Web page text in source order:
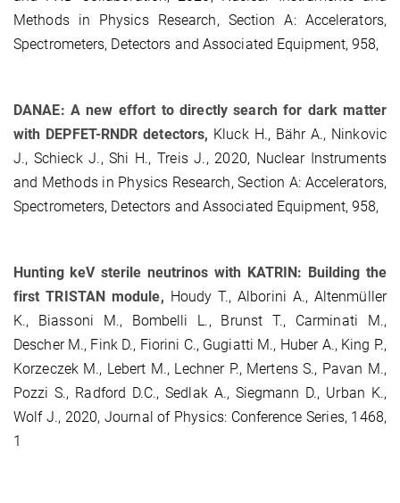
Methods in Physics Research, Section A: Accelerators,
Spectrometers, Detectors and Associated Equipment, 958,
DANAE: A new effort to directly search for dark matter
with DEPFET-RNDR detectors, Kluck H., Bähr A., Ninkovic
J., Schieck J., Shi H., Treis J., 2020, Nuclear Instruments
and Methods in Physics Research, Section A: Accelerators,
Spectrometers, Detectors and Associated Equipment, 958,
Hunting keV sterile neutrinos with KATRIN: Building the
first TRISTAN module, Houdy T., Alborini A., Altenmüller
K., Biassoni M., Bombelli L., Brunst T., Carminati M.,
Descher M., Fink D., Fiorini C., Gugiatti M., Huber A., King P.,
Korzeczek M., Lebert M., Lechner P., Mertens S., Pavan M.,
Pozzi S., Radford D.C., Sedlak A., Siegmann D., Urban K.,
Wolf J., 2020, Journal of Physics: Conference Series, 1468,
1